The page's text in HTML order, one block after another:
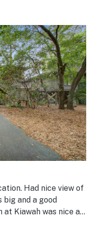
Had nice view of
big and a good
at Kiawah was nice as